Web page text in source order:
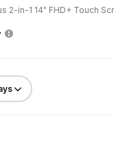
2-in-1 14" FHD+ Touch